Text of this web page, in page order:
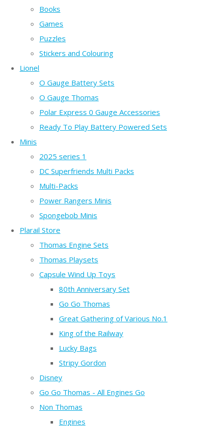
Books
Games
Puzzles
Stickers and Colouring
Lionel
O Gauge Battery Sets
O Gauge Thomas
Polar Express 0 Gauge Accessories
Ready To Play Battery Powered Sets
Minis
2025 series 1
DC Superfriends Multi Packs
Multi-Packs
Power Rangers Minis
Spongebob Minis
Plarail Store
Thomas Engine Sets
Thomas Playsets
Capsule Wind Up Toys
80th Anniversary Set
Go Go Thomas
Great Gathering of Various No.1
King of the Railway
Lucky Bags
Stripy Gordon
Disney
Go Go Thomas - All Engines Go
Non Thomas
Engines